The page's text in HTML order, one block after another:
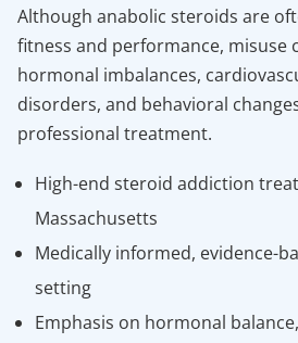
Although anabolic steroids are
fitness and performance, misuse
hormonal imbalances,
disorders, and behavioral
professional treatment.
High-end steroid addiction
Massachusetts
Medically informed, evidence-
setting
Emphasis on hormonal